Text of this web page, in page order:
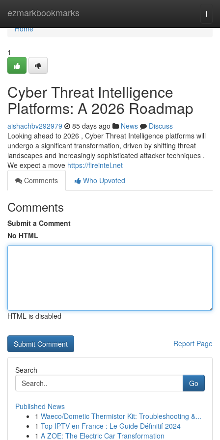
ezmarkbookmarks
Home
Home
1
Cyber Threat Intelligence
Platforms: A 2026 Roadmap
aishachbv292979 85 days ago News
Discuss
Looking ahead to 2026 , Cyber Threat Intelligence platforms will
undergo a significant transformation, driven by shifting threat
landscapes and increasingly sophisticated attacker techniques .
We expect a move https://fireintel.net
Comments
Who Upvoted
Comments
Submit a Comment
No HTML
HTML is disabled
Report Page
Search
Go
Published News
1 Waeco/Dometic Thermistor Kit: Troubleshooting &...
1 Top IPTV en France : Le Guide Définitif 2024
1 A ZOE: The Electric Car Transformation